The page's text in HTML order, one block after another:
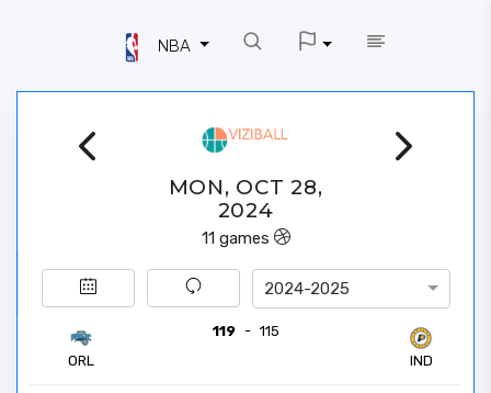
NBA
MON, OCT 28,
2024
11 games
2024-2025
ORL
119 - 115
IND